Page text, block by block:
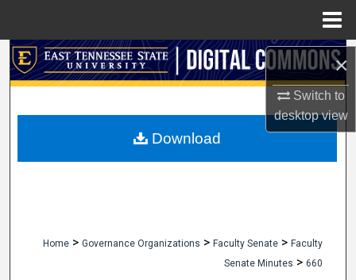
×
Switch to
desktopview
Search
My Account
Home > Governance Organizations > Faculty Senate > Faculty
Senate Minutes > 660
Download